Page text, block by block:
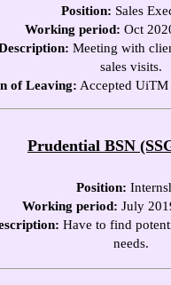
Position: Sales
Working period: Oct
Meeting with
sales visits.
of Leaving: Accepted
Prudential BSN
Position:
Working period: July
Have to find
needs.